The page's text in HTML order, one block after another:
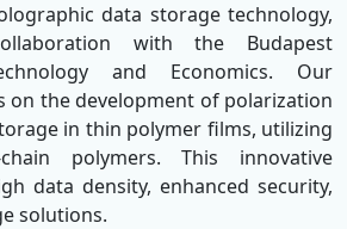
data storage technology,
with the Budapest
and Economics. Our
on the development of polarization
in thin polymer films, utilizing
chain polymers. This innovative
data density, enhanced security,
solutions.